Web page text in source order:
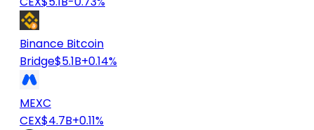
Binance Bitcoin
Bridge$5.1B+0.14%
MEXC
CEX$4.7B+0.11%